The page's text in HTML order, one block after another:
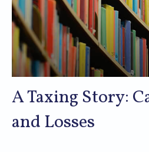
A Taxing Story:
and Losses